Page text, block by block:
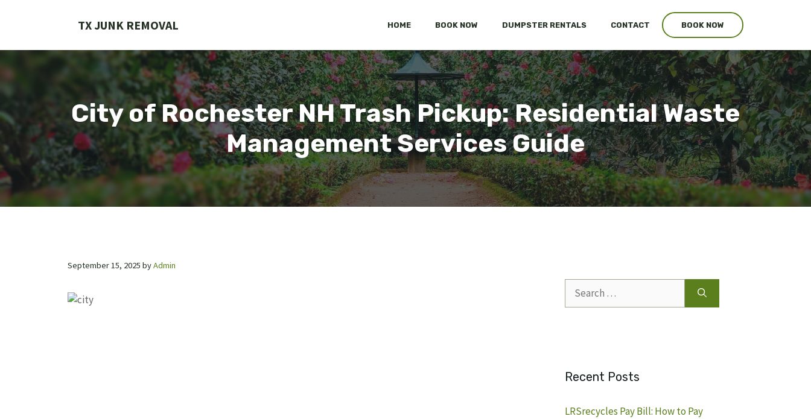
TX JUNK REMOVAL HOME BOOK NOW DUMPSTER RENTALS CONTACT BOOK NOW
City of Rochester NH Trash Pickup: Residential Waste
Management Services Guide
September 15, 2025 byAdmin
for:
Recent Posts
LRSrecycles Pay Bill: How to Pay